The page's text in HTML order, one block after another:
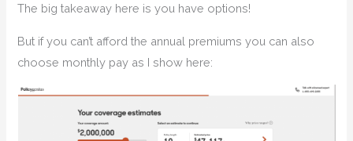
The big takeaway here is you have options!
But if you can’t afford the annual premiums you can also
choose monthly pay as I show here: